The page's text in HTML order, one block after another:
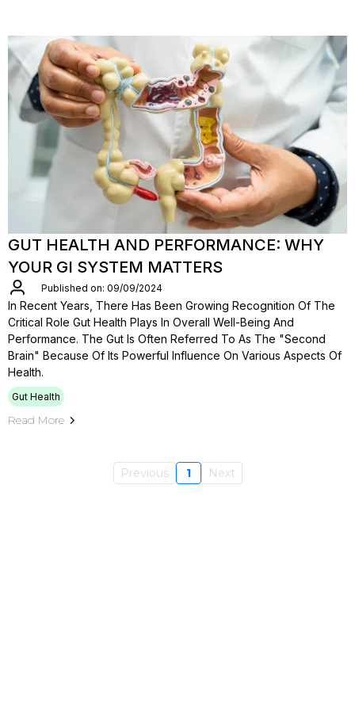
GUT HEALTH AND PERFORMANCE: WHY
YOUR GI SYSTEM MATTERS
Published on: 09/09/2024
In Recent Years, There Has Been Growing Recognition Of The
Critical Role Gut Health Plays In Overall Well-Being And
Performance. The Gut Is Often Referred To As The "second
Brain" Because Of Its Powerful Influence On Various Aspects Of
Health.
Gut Health
Read More
Previous 1 Next